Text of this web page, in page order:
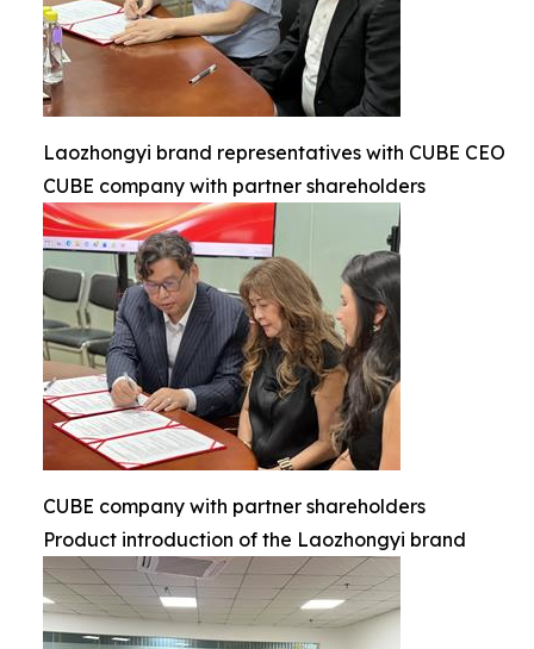
Laozhongyi brand representatives with CUBE CEO
CUBE company with partner shareholders
CUBE company with partner shareholders
Product introduction of the Laozhongyi brand